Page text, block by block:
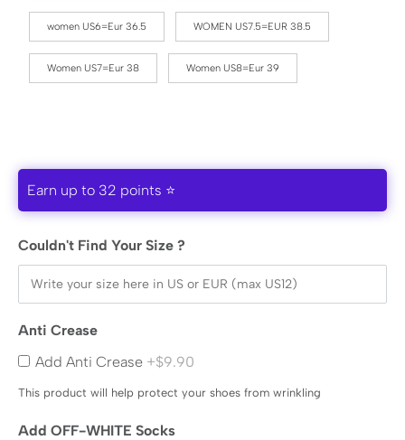
women US6=Eur 36.5 WOMEN US7.5=EUR 38.5
Women US7=Eur 38 Women US8=Eur 39
Earn up to 32 points ⭐
Couldn't Find Your Size ?
Anti Crease
Add Anti Crease +$9.90
This product will help protect your shoes from wrinkling
Add OFF-WHITE Socks